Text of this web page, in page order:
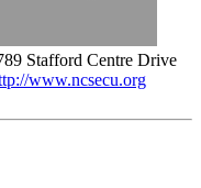
Stafford Centre Drive
www.ncsecu.org